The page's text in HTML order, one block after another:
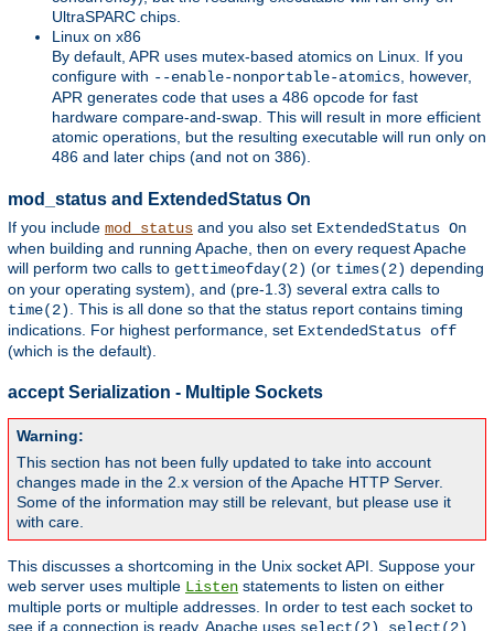
UltraSPARC chips.
Linux on x86
By default, APR uses mutex-based atomics on Linux. If you
configure with --enable-nonportable-atomics, however,
APR generates code that uses a 486 opcode for fast
hardware compare-and-swap. This will result in more efficient
atomic operations, but the resulting executable will run only on
486 and later chips (and not on 386).
mod_status and ExtendedStatus On
If you include mod_status and you also set ExtendedStatus On
when building and running Apache, then on every request Apache
will perform two calls to gettimeofday(2) (or times(2) depending
on your operating system), and (pre-1.3) several extra calls to
time(2)
. This is all done so that the status report contains timing
indications. For highest performance, set ExtendedStatus off
(which is the default).
accept Serialization - Multiple Sockets
Warning:
This section has not been fully updated to take into account
changes made in the 2.x version of the Apache HTTP Server.
Some of the information may still be relevant, but please use it
with care.
This discusses a shortcoming in the Unix socket API. Suppose your
web server uses multiple Listen statements to listen on either
multiple ports or multiple addresses. In order to test each socket to
see if a connection is ready, Apache uses
.